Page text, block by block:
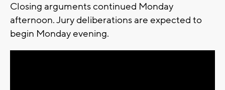
Closing arguments continued Monday
afternoon. Jury deliberations are expected to
begin Monday evening.